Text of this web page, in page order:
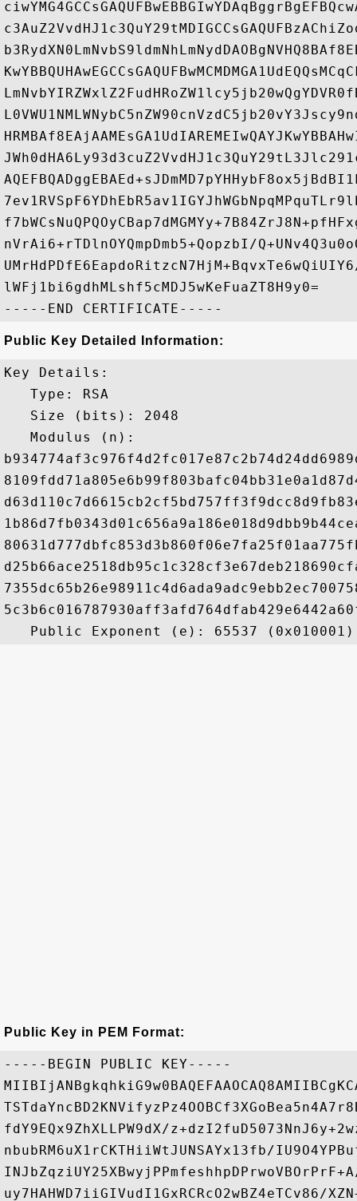
nVrAi6+rTDlnOYQmpDmb5+QopzbI/
lWFj1bi6gdhMLshf5cMDJ5wKeFuaZT8H9y0=
Public Key Detailed Information:
Key Details:
   Type: RSA
   Size (bits): 2048
   Modulus (n):
Public Key in PEM Format:
-----BEGIN PUBLIC KEY-----
fdY9EQx9ZhXLLPW9dX/
nbubRM6uX1rCKTHiiWtJUNSAYx13fb/
uy7HAHWD7iiGIVudI1GxRCRcO2wBZ4eTCv86/